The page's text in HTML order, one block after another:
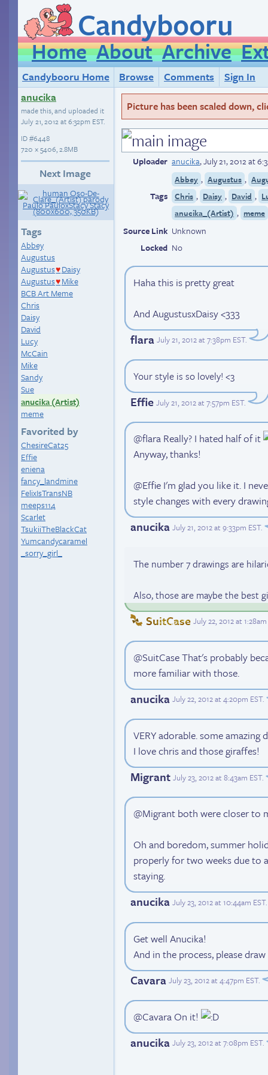
Candybooru
Home About Archive
Candybooru Home Browse Comments
Sign In
anucika
made this, and uploaded it
July 21, 2012 at 6:32pm EST.
ID#6448
720 × 5406, 2.8MB
Next Image
Tags
Abbey
Augustus
Augustus♥ Daisy
Augustus♥ Mike
BCB Art Meme
Chris
Daisy
David
Lucy
McCain
Mike
Sandy
Sue
anucika (Artist)
meme
Favorited by
ChesireCat25
Effie
eniena
fancy_landmine
FelixIsTransNB
meeps114
Scarlet
TsukiiTheBlackCat
Yumcandycaramel
_sorry_girl_
Picture has been scaled down,
Uploader anucika,July 21, 2012 at
Tags
Abbey , Augustus ,
Chris , Daisy , David ,
anucika_(Artist) , meme
Source Link Unknown
Locked No
Haha this is pretty great
And AugustusxDaisy <333
flara July 21, 2012 at 7:38pm EST.
Your style is so lovely! <3
Effie July 21, 2012 at 7:57pm EST.
@flara Really? I hated half of it
Anyway, thanks!
@Effie I'm glad you like it. I
style changes with every
anucika July 21, 2012 at 9:33pm EST.
The number 7 drawings are
Also, those are maybe the best
SuitCase July 22, 2012 at
@SuitCase That's probably
more familiar with those.
anucika July 22, 2012 at 4:20pm EST.
VERY adorable. some amazing
I love chris and those giraffes!
Migrant July 23, 2012 at 8:43am EST.
@Migrant both were closer to
Oh and boredom, summer
properly for two weeks due to
staying.
anucika July 23, 2012 at 10:44am EST.
Get well Anucika!
And in the process, please
Cavara July 23, 2012 at 4:47pm EST.
@Cavara On it!
anucika July 23, 2012 at 7:08pm EST.